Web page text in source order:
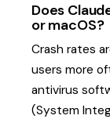
Does
or macOS?
Crash rates
users more
antivirus
(System